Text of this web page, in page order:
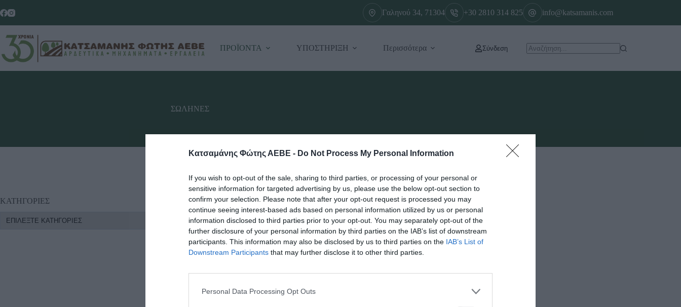
Κατσαμάνης Φώτης ΑΕΒΕ - Do Not Process My Personal Information
If you wish to opt-out of the sale, sharing to third parties, or processing of your personal or
sensitive information for targeted advertising by us, please use the below opt-out section to
confirm your selection. Please note that after your opt-out request is processed you may
continue seeing interest-based ads based on personal information utilized by us or personal
information disclosed to third parties prior to your opt-out. You may separately opt-out of the
further disclosure of your personal information by third parties on the IAB’s list of downstream
participants. This information may also be disclosed by us to third parties on the IAB’s List of
Downstream Participants that may further disclose it to other third parties.
Personal Data Processing Opt Outs
Γαληνού 34, 71304 +30 2810 314 825 info@katsamanis.com
ΠΡΟΪΟΝΤΑ ΥΠΟΣΤΗΡΙΞΗ Περισσότερα Σύνδεση
ΣΩΛΗΝΕΣ
ΣΩΛΗΝΕΣ
ΜΙΚΡΟΣΤΑΛΑΚΤΗΦΟΡΟΥ
ΣΩΛΗΝΕΣ
ΚΑΤΗΓΟΡΙΕΣ